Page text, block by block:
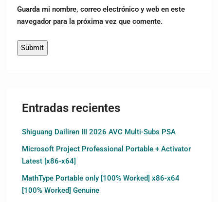
Guarda mi nombre, correo electrónico y web en este
navegador para la próxima vez que comente.
Entradas recientes
Shiguang Dailiren III 2026 AVC Multi-Subs PSA
Microsoft Project Professional Portable + Activator
Latest [x86-x64]
MathType Portable only [100% Worked] x86-x64
[100% Worked] Genuine